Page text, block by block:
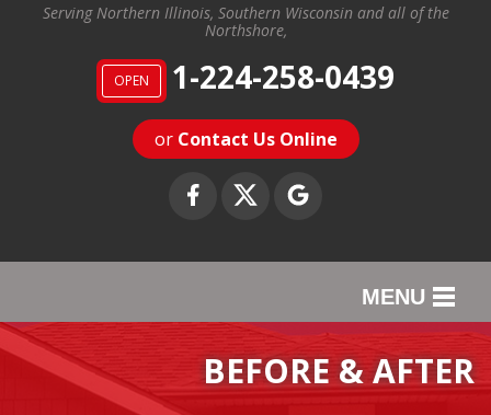
Serving Northern Illinois, Southern Wisconsin and all of the
Northshore,
OPEN 1-224-258-0439
or Contact Us Online
MENU
SERVICES
OUR WORK
BEFORE & AFTER